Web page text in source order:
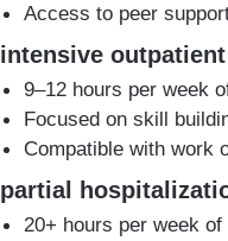
Access to peer
intensive
9–12 hours per week
Focused on skill
Compatible with work
partial
20+ hours per week